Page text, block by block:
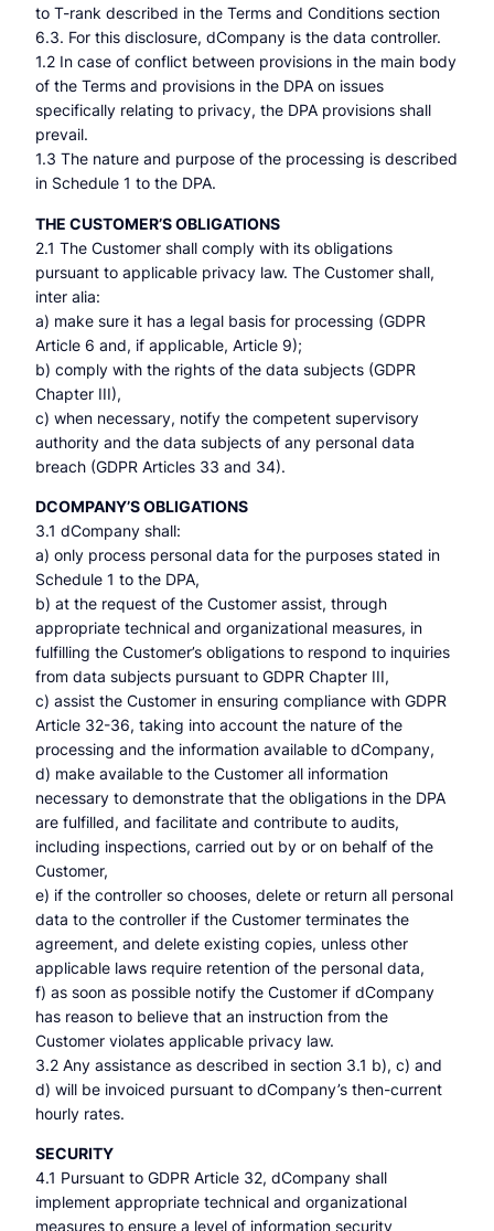
to T-rank described in the Terms and Conditions section
6.3. For this disclosure, dCompany is the data controller.
1.2 In case of conflict between provisions in the main body
of the Terms and provisions in the DPA on issues
specifically relating to privacy, the DPA provisions shall
prevail.
1.3 The nature and purpose of the processing is described
in Schedule 1 to the DPA.
THE CUSTOMER’S OBLIGATIONS
2.1 The Customer shall comply with its obligations
pursuant to applicable privacy law. The Customer shall,
inter alia:
a) make sure it has a legal basis for processing (GDPR
Article 6 and, if applicable, Article 9);
b) comply with the rights of the data subjects (GDPR
Chapter III),
c) when necessary, notify the competent supervisory
authority and the data subjects of any personal data
breach (GDPR Articles 33 and 34).
DCOMPANY’S OBLIGATIONS
3.1 dCompany shall:
a) only process personal data for the purposes stated in
Schedule 1 to the DPA,
b) at the request of the Customer assist, through
appropriate technical and organizational measures, in
fulfilling the Customer’s obligations to respond to inquiries
from data subjects pursuant to GDPR Chapter III,
c) assist the Customer in ensuring compliance with GDPR
Article 32-36, taking into account the nature of the
processing and the information available to dCompany,
d) make available to the Customer all information
necessary to demonstrate that the obligations in the DPA
are fulfilled, and facilitate and contribute to audits,
including inspections, carried out by or on behalf of the
Customer,
e) if the controller so chooses, delete or return all personal
data to the controller if the Customer terminates the
agreement, and delete existing copies, unless other
applicable laws require retention of the personal data,
f) as soon as possible notify the Customer if dCompany
has reason to believe that an instruction from the
Customer violates applicable privacy law.
3.2 Any assistance as described in section 3.1 b), c) and
d) will be invoiced pursuant to dCompany’s then-current
hourly rates.
SECURITY
4.1 Pursuant to GDPR Article 32, dCompany shall
implement appropriate technical and organizational
measures to ensure a level of information security